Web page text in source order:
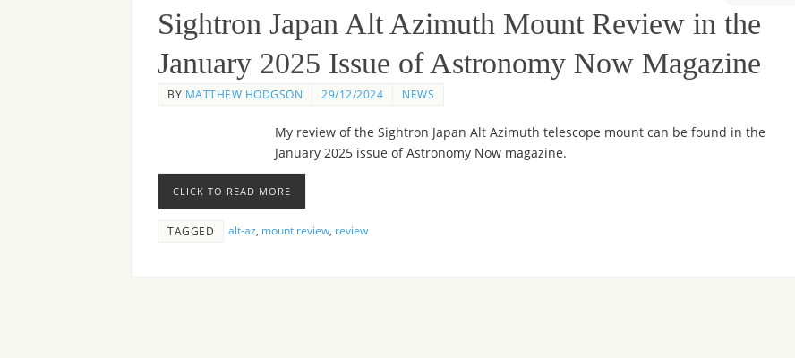
Sightron Japan Alt Azimuth Mount Review in the
January 2025 Issue of Astronomy Now Magazine
BY MATTHEW HODGSON 29/12/2024 NEWS
My review of the Sightron Japan Alt Azimuth telescope mount can be found in the
January 2025 issue of Astronomy Now magazine.
CLICK TO READ MORE
TAGGED alt-az mount review review